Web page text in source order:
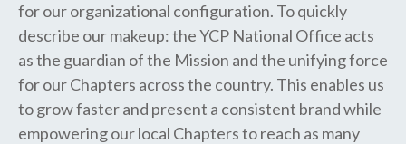
for our organizational configuration. To quickly
describe our makeup: the YCP National Office acts
as the guardian of the Mission and the unifying force
for our Chapters across the country. This enables us
to grow faster and present a consistent brand while
empowering our local Chapters to reach as many